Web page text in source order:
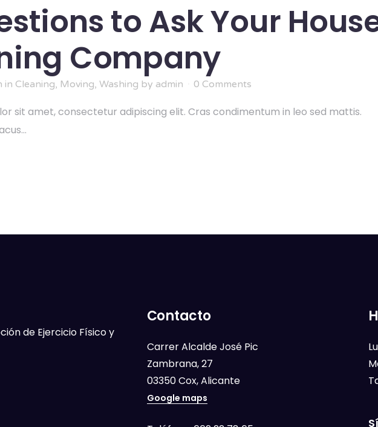
to Ask Your
Company
in Cleaning, Moving, Washing by admin 0 Comments
sit amet, consectetur adipiscing elit. Cras condimentum in leo sed mattis.
de Ejercicio Físico y
Contacto
Carrer Alcalde José Pic
Zambrana, 27
03350 Cox, Alicante
Google maps